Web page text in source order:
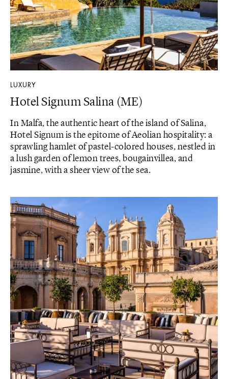
LUXURY
Hotel Signum Salina (ME)
In Malfa, the authentic heart of the island of Salina,
Hotel Signum is the epitome of Aeolian hospitality: a
sprawling hamlet of pastel-colored houses, nestled in
a lush garden of lemon trees, bougainvillea, and
jasmine, with a sheer view of the sea.